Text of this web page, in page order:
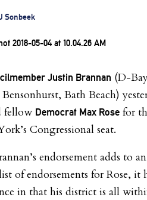
Sonbeek
Justin Brannan (D-
Bath Beach)
fellow Democrat Max Rose for
Congressional seat.
endorsement adds to
of endorsements for Rose, it
in that his district is all